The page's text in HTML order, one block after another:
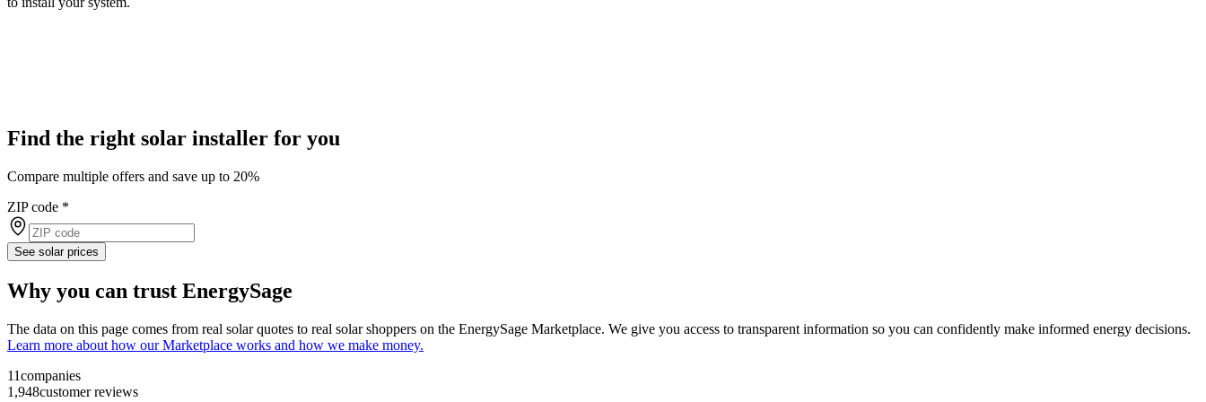
Find the right solar installer for you
Compare multiple offers and save up to 20%
ZIP code *
See solar prices
Why you can trust EnergySage
The data on this page comes from real solar quotes to real solar shoppers on the EnergySage Marketplace. We give you access to transparent information so you can confidently make informed energy decisions.
Learn more about how our Marketplace works and how we make money.
11companies
1,948customer reviews